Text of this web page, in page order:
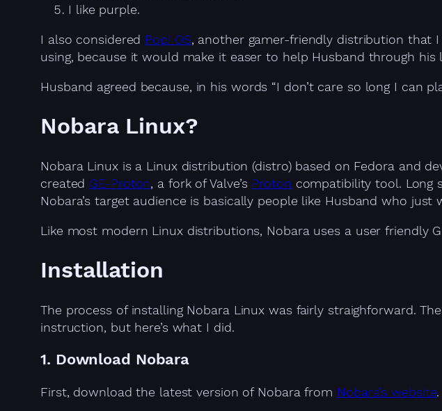
I like purple.
I also considered Pop! OS, another gamer-friendly distribution that
using, because it would make it easer to help Husband through
Husband agreed because, in his words “I don’t care so long I can
Nobara Linux?
Nobara Linux is a Linux distribution (distro) based on Fedora and
created GE-Proton, a fork of Valve’s Proton compatibility tool. Long
Nobara’s target audience is basically people like Husband who
Like most modern Linux distributions, Nobara uses a user friendly
Installation
The process of installing Nobara Linux was fairly straighforward.
instruction, but here’s what I did.
1. Download Nobara
First, download the latest version of Nobara from Nobara’s website.